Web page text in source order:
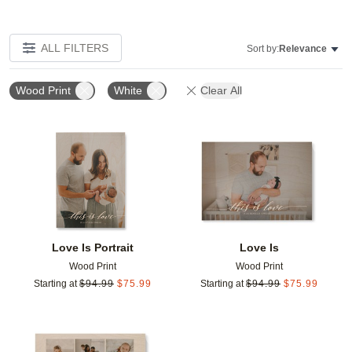
ALL FILTERS Sort by:Relevance
Wood Print White Clear All
Love Is Portrait
Wood Print
Starting at $94.99 $75.99
Add to favorites
Love Is
Wood Print
Starting at $94.99 $75.99